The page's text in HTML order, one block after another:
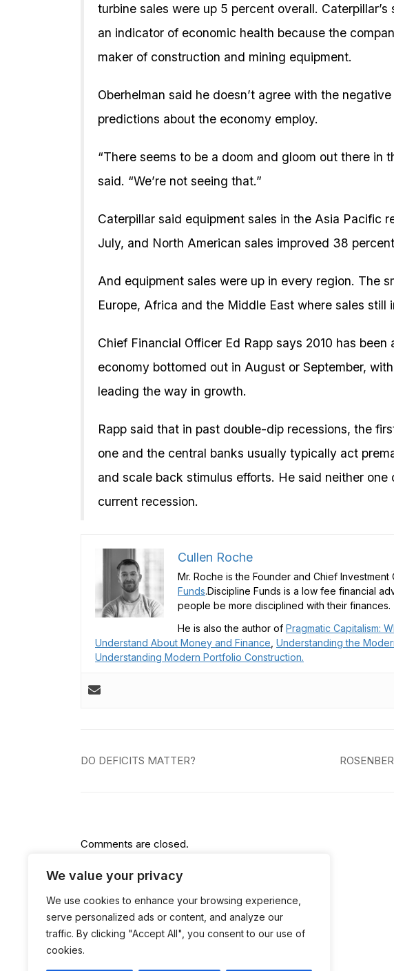
We value your privacy
We use cookies to enhance your browsing experience,
serve personalized ads or content, and analyze our
traffic. By clicking "Accept All", you consent to our use of
cookies.
turbine sales were up 5 percent overall.
an indicator of economic health because the
maker of construction and mining equipment.
Oberhelman said he doesn’t agree with the
predictions about the economy employ.
“There seems to be a doom and gloom out there in
said. “We’re not seeing that.”
Caterpillar said equipment sales in the Asia Pacific
July, and North American sales improved 38
And equipment sales were up in every region. The
Europe, Africa and the Middle East where sales still
Chief Financial Officer Ed Rapp says 2010 has
economy bottomed out in August or September,
leading the way in growth.
Rapp said that in past double-dip recessions, the
one and the central banks usually typically act
and scale back stimulus efforts. He said neither one
current recession.
Cullen Roche
Mr. Roche is the Founder and Chief
Funds.Discipline Funds is a low fee financial
people be more disciplined with their finances.
He is also the author of Pragmatic Capitalism:
Understand About Money and Finance Understanding the
Understanding Modern Portfolio Construction.
Post
DO DEFICITS MATTER?
Comments are closed.